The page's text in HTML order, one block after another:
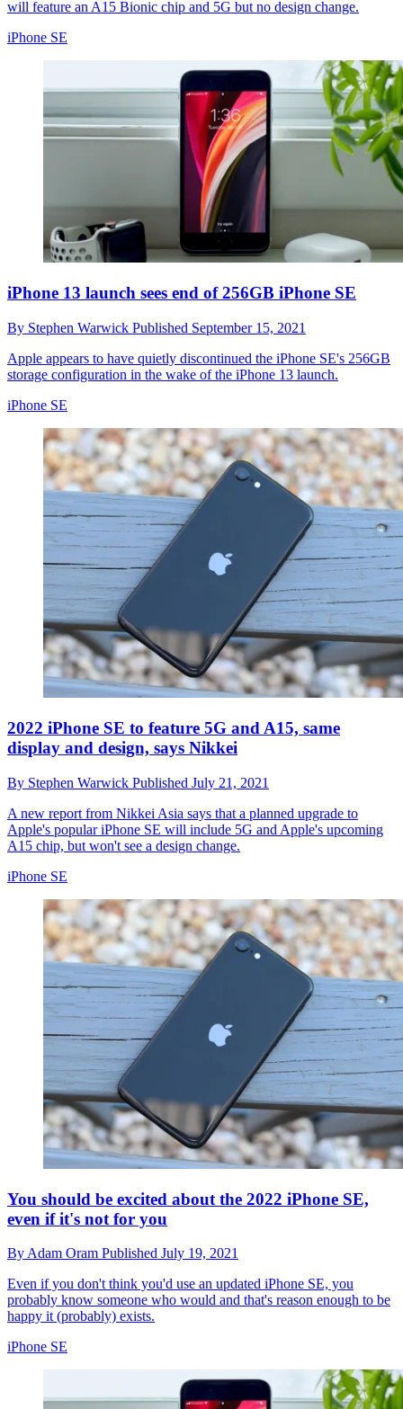
will feature an A15 Bionic chip and 5G but no design change.
iPhone SE
iPhone 13 launch sees end of 256GB iPhone SE
By Stephen Warwick Published September 15, 2021
Apple appears to have quietly discontinued the iPhone SE's 256GB
storage configuration in the wake of the iPhone 13 launch.
iPhone SE
2022 iPhone SE to feature 5G and A15, same
display and design, says Nikkei
By Stephen Warwick Published July 21, 2021
A new report from Nikkei Asia says that a planned upgrade to
Apple's popular iPhone SE will include 5G and Apple's upcoming
A15 chip, but won't see a design change.
iPhone SE
You should be excited about the 2022 iPhone SE,
even if it's not for you
ByAdam Oram Published July 19, 2021
Even if you don't think you'd use an updated iPhone SE, you
probably know someone who would and that's reason enough to be
happy it (probably) exists.
iPhone SE